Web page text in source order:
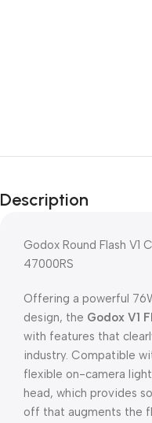
Description
Godox Round Flash V1
47000RS
Offering a powerful
design, the Godox V1
with features that
industry. Compatible
flexible on-camera
head, which provides
off that augments the